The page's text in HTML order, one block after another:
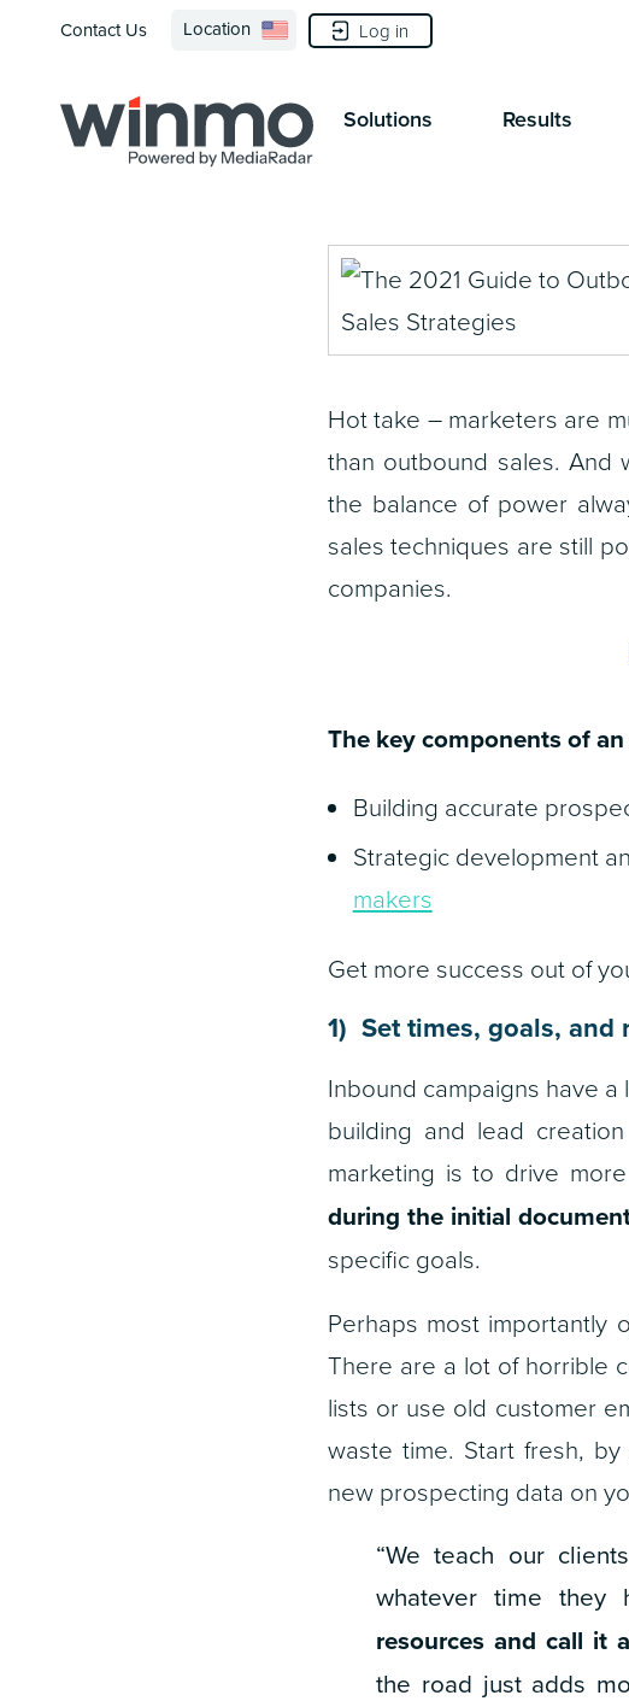
Contact Us Location Log in
Solutions Results
Hot take – marketers are
than outbound sales. And
the balance of power
sales techniques are still
companies.
The key components of
Building accurate
Strategic development
makers
Get more success out of
1) Set times, goals, and
Inbound campaigns have
building and lead
marketing is to drive
during the initial
specific goals.
Perhaps most importantly
There are a lot of horrible
lists or use old customer
waste time. Start fresh,
new prospecting data on
“We teach our
whatever time they
resources and call it
the road just adds